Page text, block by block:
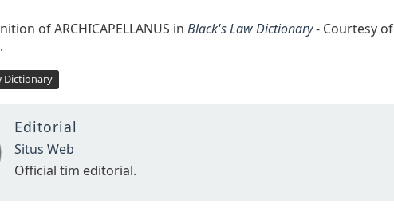
of ARCHICAPELLANUS in Black's Law Dictionary- Courtesy of
.
Dictionary
Editorial
Situs Web
Official tim editorial.